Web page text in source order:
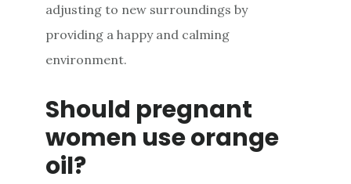
adjusting to new surroundings by
providing a happy and calming
environment.
Should pregnant
women use orange
oil?